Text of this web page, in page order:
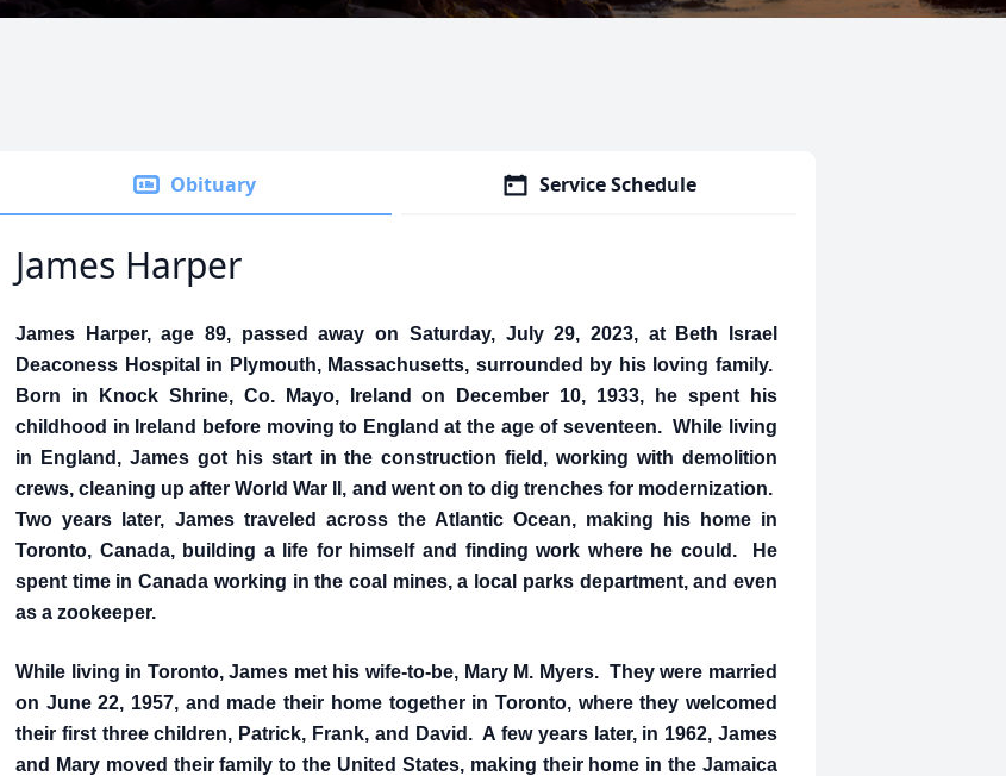
Obituary Service Schedule
James Harper
James Harper, age 89, passed away on Saturday, July 29, 2023, at Beth Israel
Deaconess Hospital in Plymouth, Massachusetts, surrounded by his loving family.
Born in Knock Shrine, Co. Mayo, Ireland on December 10, 1933, he spent his
childhood in Ireland before moving to England at the age of seventeen. While living
in England, James got his start in the construction field, working with demolition
crews, cleaning up after World War II, and went on to dig trenches for modernization.
Two years later, James traveled across the Atlantic Ocean, making his home in
Toronto, Canada, building a life for himself and finding work where he could. He
spent time in Canada working in the coal mines, a local parks department, and even
as a zookeeper.
While living in Toronto, James met his wife-to-be, Mary M. Myers. They were married
on June 22, 1957, and made their home together in Toronto, where they welcomed
their first three children, Patrick, Frank, and David. A few years later, in 1962, James
and Mary moved their family to the United States, making their home in the Jamaica